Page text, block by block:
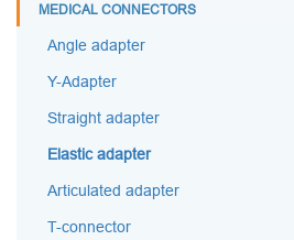
MEDICAL CONNECTORS
Angle adapter
Y-Adapter
Straight adapter
Elastic adapter
Articulated adapter
T-connector